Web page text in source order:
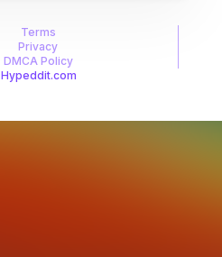
Terms
Privacy
DMCA Policy
Hypeddit.com